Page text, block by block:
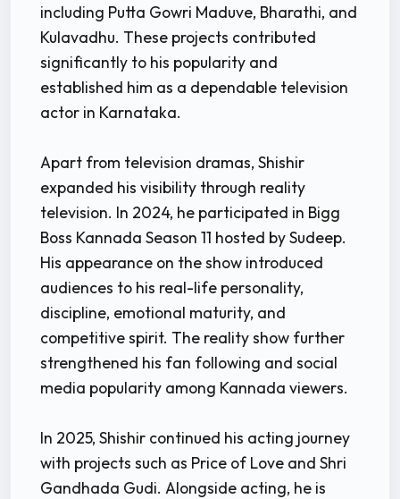
including Putta Gowri Maduve, Bharathi, and
Kulavadhu. These projects contributed
significantly to his popularity and
established him as a dependable television
actor in Karnataka.
Apart from television dramas, Shishir
expanded his visibility through reality
television. In 2024, he participated in Bigg
Boss Kannada Season 11 hosted by Sudeep.
His appearance on the show introduced
audiences to his real-life personality,
discipline, emotional maturity, and
competitive spirit. The reality show further
strengthened his fan following and social
media popularity among Kannada viewers.
In 2025, Shishir continued his acting journey
with projects such as Price of Love and Shri
Gandhada Gudi. Alongside acting, he is